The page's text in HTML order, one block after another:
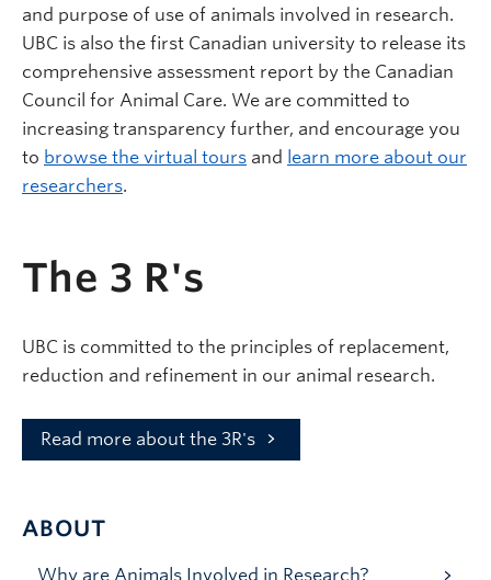
and purpose of use of animals involved in research.
UBC is also the first Canadian university to release its
comprehensive assessment report by the Canadian
Council for Animal Care. We are committed to
increasing transparency further, and encourage you
to browse the virtual tours and learn more about our
researchers.
The 3 R's
UBC is committed to the principles of replacement,
reduction and refinement in our animal research.
Read more about the 3R's
ABOUT
Why are Animals Involved in Research?